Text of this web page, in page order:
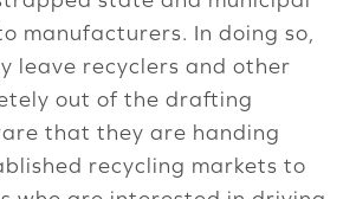
manufacturers. In doing so,
leave recyclers and other
out of the drafting
that they are handing
recycling markets to